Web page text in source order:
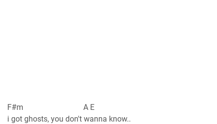
F#m A E
i got ghosts, you don't wanna know..